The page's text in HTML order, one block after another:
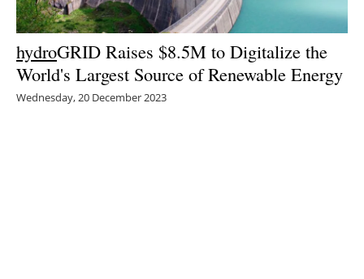
hydroGRID Raises $8.5M to Digitalize the
World's Largest Source of Renewable Energy
Wednesday, 20 December 2023